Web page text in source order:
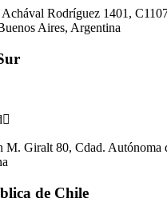
Rodríguez 1401,
Aires, Argentina
M. Giralt 80, Cdad. Autónoma
de Chile